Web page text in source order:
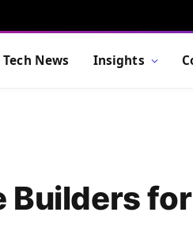
Tech News Insights
Builders